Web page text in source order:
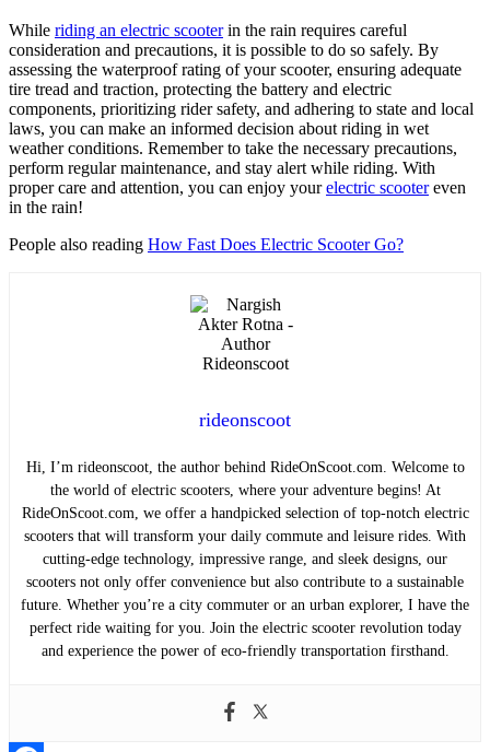
While riding an electric scooterin the rain requires careful
consideration and precautions, it is possible to do so safely. By
assessing the waterproof rating of your scooter, ensuring adequate
tire tread and traction, protecting the battery and electric
components, prioritizing rider safety, and adhering to state and local
laws, you can make an informed decision about riding in wet
weather conditions. Remember to take the necessary precautions,
perform regular maintenance, and stay alert while riding. With
proper care and attention, you can enjoy yourelectric scootereven
in the rain!
People also reading How Fast Does Electric Scooter Go?
rideonscoot
Hi, I’m rideonscoot, the author behind RideOnScoot.com. Welcome to
the world of electric scooters, where your adventure begins! At
RideOnScoot.com, we offer a handpicked selection of top-notch electric
scooters that will transform your daily commute and leisure rides. With
cutting-edge technology, impressive range, and sleek designs, our
scooters not only offer convenience but also contribute to a sustainable
future. Whether you’re a city commuter or an urban explorer, I have the
perfect ride waiting for you. Join the electric scooter revolution today
and experience the power of eco-friendly transportation firsthand.